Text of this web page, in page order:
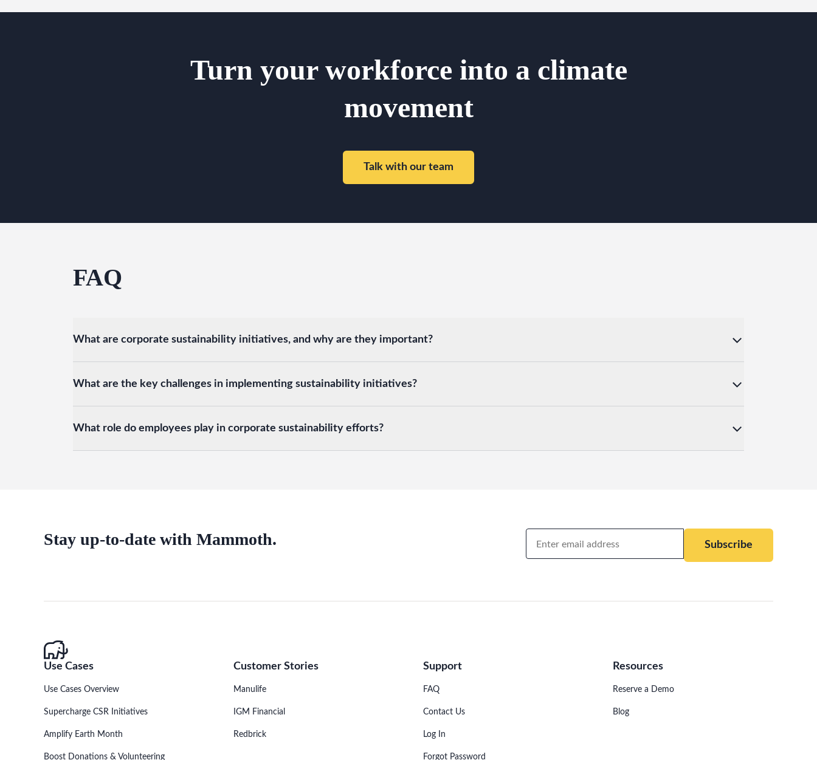
Turn your workforce into a climate
movement
Talk with our team
FAQ
What are corporate sustainability initiatives, and why are they important?
What are the key challenges in implementing sustainability initiatives?
What role do employees play in corporate sustainability efforts?
Stay up-to-date with Mammoth. Subscribe
Use Cases
Use Cases Overview
Supercharge CSR Initiatives
Amplify Earth Month
Boost Donations & Volunteering
Customer Stories
Manulife
IGM Financial
Redbrick
Support
FAQ
Contact Us
Log In
Forgot Password
Resources
Reserve a Demo
Blog